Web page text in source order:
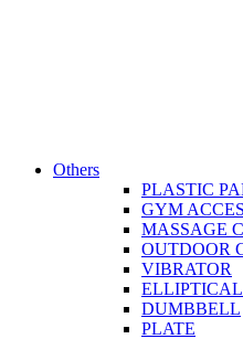
Others
PLASTIC
GYM
MASSAGE
OUTDOOR
VIBRATOR
ELLIPTICAL
DUMBBELL
PLATE